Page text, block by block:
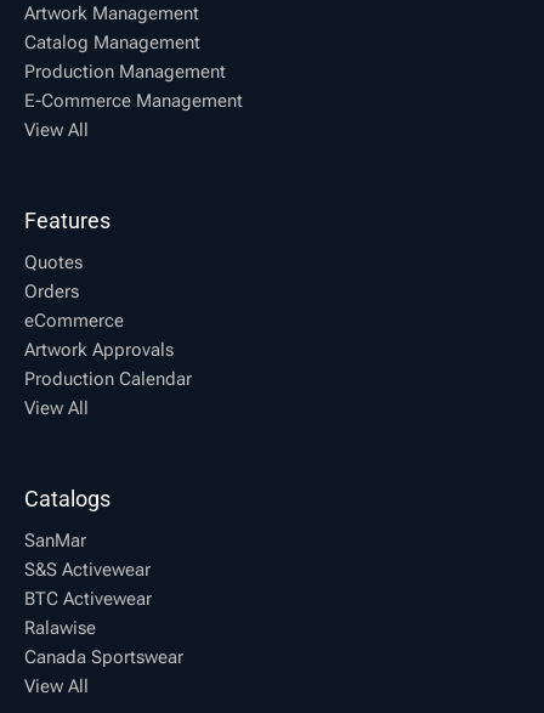
Artwork Management
Catalog Management
Production Management
E-Commerce Management
View All
Features
Quotes
Orders
eCommerce
Artwork Approvals
Production Calendar
View All
Catalogs
SanMar
S&S Activewear
BTC Activewear
Ralawise
Canada Sportswear
View All